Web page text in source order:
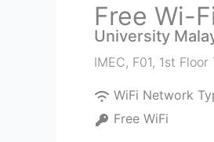
Free Wi-
University
IMEC, F01, 1st
WiFi Network
Free WiFi